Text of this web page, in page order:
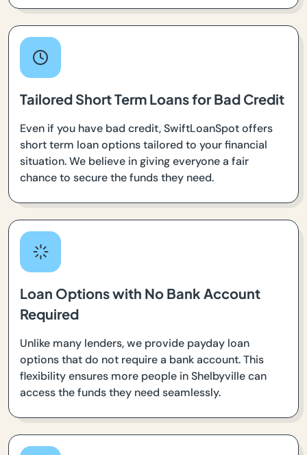
Tailored Short Term Loans for Bad Credit
Even if you have bad credit, SwiftLoanSpot offers
short term loan options tailored to your financial
situation. We believe in giving everyone a fair
chance to secure the funds they need.
Loan Options with No Bank Account
Required
Unlike many lenders, we provide payday loan
options that do not require a bank account. This
flexibility ensures more people in Shelbyville can
access the funds they need seamlessly.